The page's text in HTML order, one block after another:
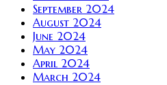
September 2024
August 2024
June 2024
May 2024
April 2024
March 2024